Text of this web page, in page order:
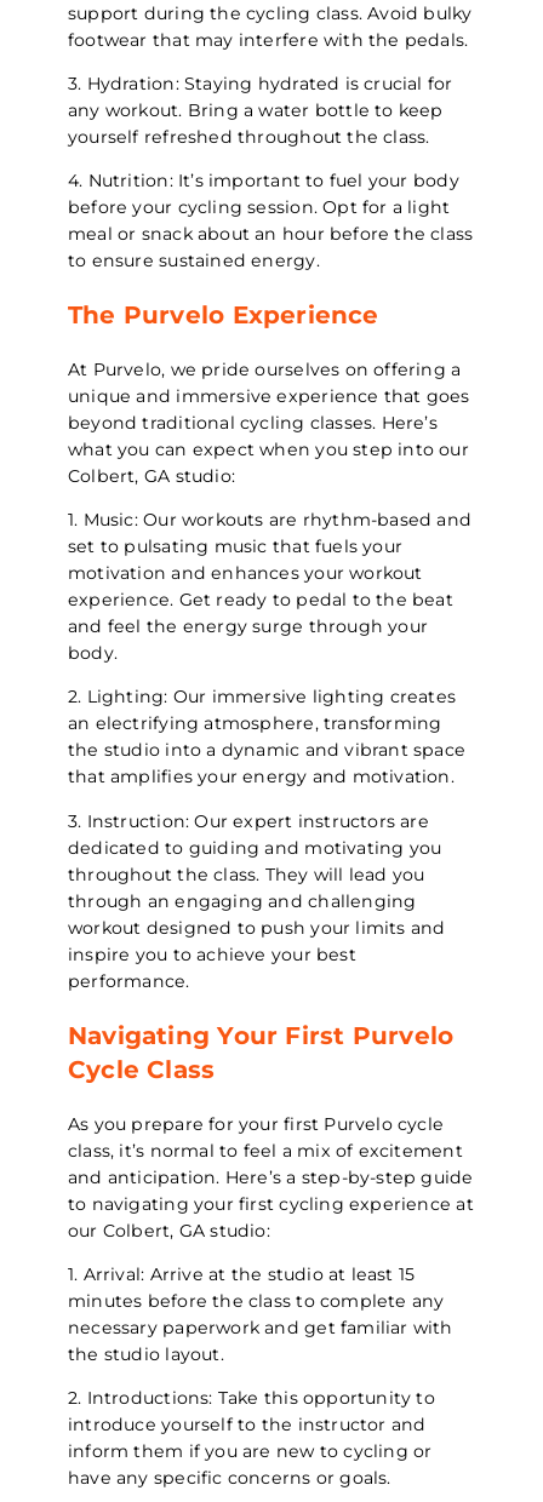
support during the cycling class. Avoid bulky
footwear that may interfere with the pedals.
3. Hydration: Staying hydrated is crucial for
any workout. Bring a water bottle to keep
yourself refreshed throughout the class.
4. Nutrition: It’s important to fuel your body
before your cycling session. Opt for a light
meal or snack about an hour before the class
to ensure sustained energy.
The Purvelo Experience
At Purvelo, we pride ourselves on offering a
unique and immersive experience that goes
beyond traditional cycling classes. Here’s
what you can expect when you step into our
Colbert, GA studio:
1. Music: Our workouts are rhythm-based and
set to pulsating music that fuels your
motivation and enhances your workout
experience. Get ready to pedal to the beat
and feel the energy surge through your
body.
2. Lighting: Our immersive lighting creates
an electrifying atmosphere, transforming
the studio into a dynamic and vibrant space
that amplifies your energy and motivation.
3. Instruction: Our expert instructors are
dedicated to guiding and motivating you
throughout the class. They will lead you
through an engaging and challenging
workout designed to push your limits and
inspire you to achieve your best
performance.
Navigating Your First Purvelo
Cycle Class
As you prepare for your first Purvelo cycle
class, it’s normal to feel a mix of excitement
and anticipation. Here’s a step-by-step guide
to navigating your first cycling experience at
our Colbert, GA studio:
1. Arrival: Arrive at the studio at least 15
minutes before the class to complete any
necessary paperwork and get familiar with
the studio layout.
2. Introductions: Take this opportunity to
introduce yourself to the instructor and
inform them if you are new to cycling or
have any specific concerns or goals.